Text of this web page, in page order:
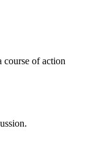
course of action